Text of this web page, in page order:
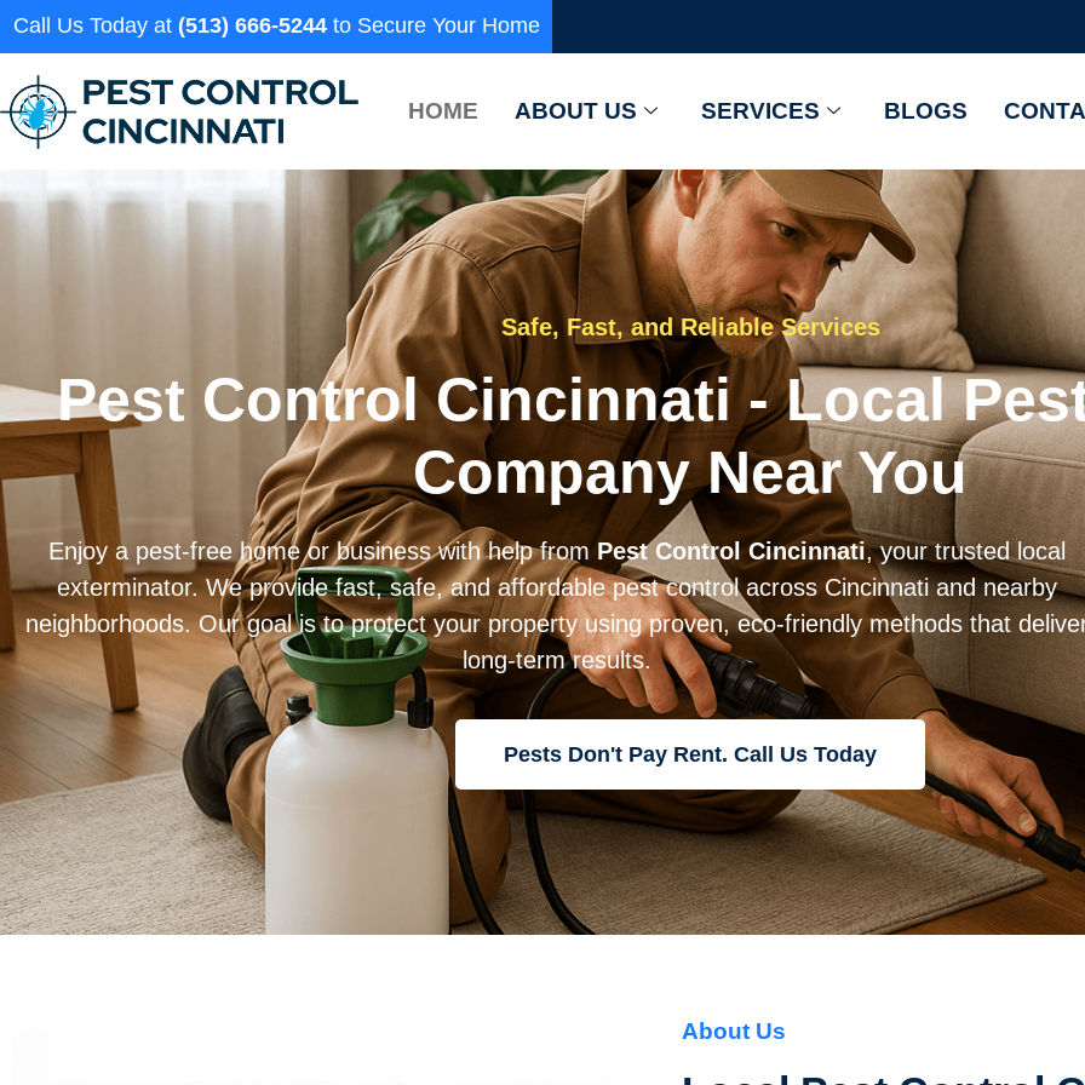
Call Us Today at (513) 666-5244to Secure Your Home
HOME ABOUT US SERVICES BLOGS
Safe, Fast, and Reliable Services
Pest Control Cincinnati - Local
Company Near You
Enjoy a pest-free home or business with help fromPest Control Cincinnati, your trusted local
exterminator. We provide fast, safe, and affordable pest control across Cincinnati and nearby
neighborhoods. Our goal is to protect your property using proven, eco-friendly methods that
long-term results.
Pests Don't Pay Rent. Call Us Today
About Us